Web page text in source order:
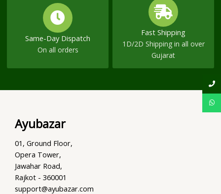
Same-Day Dispatch
On all orders
Fast Shipping
1D/2D Shipping in all over
Gujarat
Ayubazar
01, Ground Floor,
Opera Tower,
Jawahar Road,
Rajkot - 360001
support@ayubazar.com